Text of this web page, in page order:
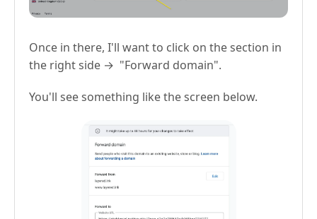
Once in there, I'll want to click on the section in
the right side → "Forward domain".
You'll see something like the screen below.